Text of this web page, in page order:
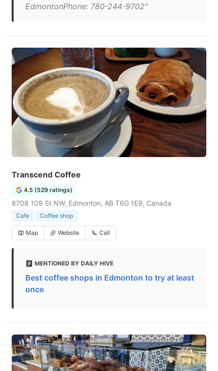
EdmontonPhone: 780-244-9702"
Transcend Coffee
4.5 (529 ratings)
8708 109 St NW, Edmonton, AB T6G 1E9, Canada
Cafe Coffee shop
Map Website Call
MENTIONED BY DAILY HIVE
Best coffee shops in Edmonton to try at least
once